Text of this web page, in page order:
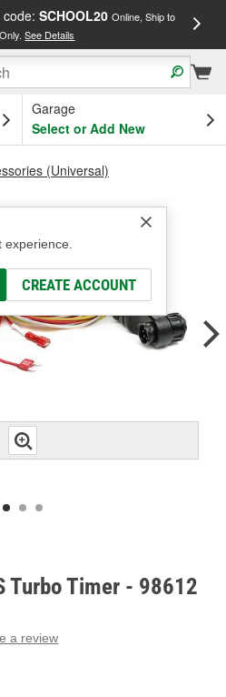
SCHOOL20 Online, Ship to
See Details
Garage
Select or Add New
CREATE ACCOUNT
(Universal)
Turbo Timer - 98612
a review